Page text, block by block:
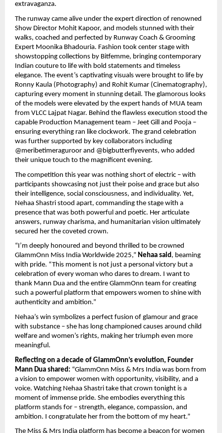
extravaganza.
The runway came alive under the expert direction of renowned
Show Director Mohit Kapoor, and models stunned with their
walks, coached and perfected by Runway Coach & Grooming
Expert Moonika Bhadouria. Fashion took center stage with
showstopping collections by Bitfemme, bringing contemporary
Indian couture to life with bold statements and timeless
elegance. The event’s captivating visuals were brought to life by
Ronny Kaula (Photography) and Rohit Kumar (Cinematography),
capturing every moment in stunning detail. The glamorous looks
of the models were elevated by the expert hands of MUA team
from VLCC Lajpat Nagar. Behind the flawless execution stood the
capable Production Management team – Jeet Gill and Pooja –
ensuring everything ran like clockwork. The grand celebration
was further supported by key collaborators including
@meribetimeraguroor and @bigbutterflyevents, who added
their unique touch to the magnificent evening.
The competition this year was nothing short of electric – with
participants showcasing not just their poise and grace but also
their intelligence, social consciousness, and individuality. Yet,
Nehaa Shastri stood apart, commanding the stage with a
presence that was both powerful and poetic. Her articulate
answers, runway charisma, and humanitarian vision ultimately
secured her the coveted crown.
“I’m deeply honoured and beyond thrilled to be crowned
GlammOnn Miss India Worldwide 2025,” Nehaa said, beaming
with pride. “This moment is not just a personal victory but a
celebration of every woman who dares to dream. I want to
thank Mann Dua and the entire GlammOnn team for creating
such a powerful platform that empowers women to shine with
authenticity and ambition.”
Nehaa’s win symbolizes a perfect fusion of glamour and grace
with substance – she has long championed causes around child
welfare and women’s rights, making her triumph even more
meaningful.
Reflecting on a decade of GlammOnn’s evolution, Founder
Mann Dua shared: “GlammOnn Miss & Mrs India was born from
a vision to empower women with opportunity, visibility, and a
voice. Watching Nehaa Shastri take that crown tonight is a
moment of immense pride. She embodies everything this
platform stands for – strength, elegance, compassion, and
ambition. I congratulate her from the bottom of my heart.”
The Miss & Mrs India platform has become a beacon for women